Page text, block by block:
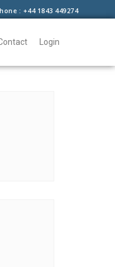
: +44 1843 449274
Login